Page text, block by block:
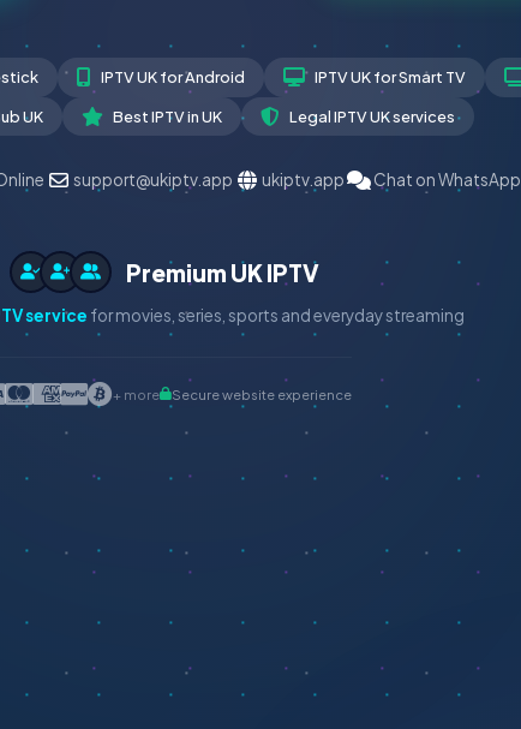
IPTV UK for Android IPTV UK for Smart TV
UK Best IPTV in UK Legal IPTV UK services
support@ukiptv.app ukiptv.app Chat on WhatsApp
Premium UK IPTV
service for movies, series, sports and everyday streaming
+ more Secure website experience